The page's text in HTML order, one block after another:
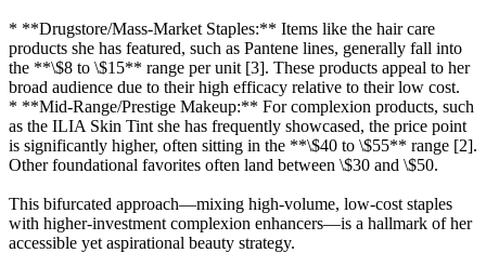
* **Drugstore/Mass-Market Staples:** Items like the hair care
products she has featured, such as Pantene lines, generally fall into
the **\$8 to \$15** range per unit [3]. These products appeal to her
broad audience due to their high efficacy relative to their low cost.
* **Mid-Range/Prestige Makeup:** For complexion products, such
as the ILIA Skin Tint she has frequently showcased, the price point
is significantly higher, often sitting in the **\$40 to \$55** range [2].
Other foundational favorites often land between \$30 and \$50.
This bifurcated approach—mixing high-volume, low-cost staples
with higher-investment complexion enhancers—is a hallmark of her
accessible yet aspirational beauty strategy.